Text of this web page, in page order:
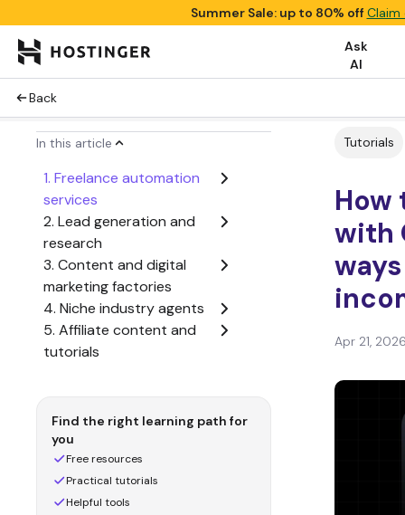
Summer Sale: up to 80% offClaim
Ask
AI
Back
In this article
1. Freelance automation
services
2. Lead generation and
research
3. Content and digital
marketing factories
4. Niche industry agents
5. Affiliate content and
tutorials
Why is OpenClaw a
strong fit for generating
income?
What are common
mistakes to avoid when
Find the right learning path for
you
Free resources
Practical tutorials
Helpful tools
Tutorials
How
with
Apr 21,